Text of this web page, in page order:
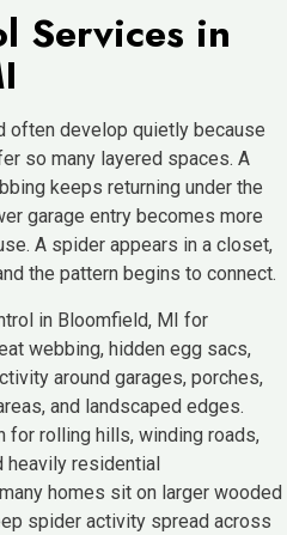
Services in
often develop quietly because
so many layered spaces. A
keeps returning under the
garage entry becomes more
A spider appears in a closet,
the pattern begins to connect.
in Bloomfield, MI for
webbing, hidden egg sacs,
around garages, porches,
and landscaped edges.
for rolling hills, winding roads,
heavily residential
homes sit on larger wooded
spider activity spread across